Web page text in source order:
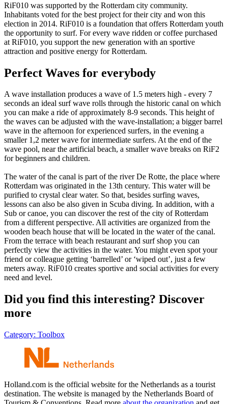
RiF010 was supported by the Rotterdam city community.
Inhabitants voted for the best project for their city and won this
election in 2014. RiF010 is a foundation that offers Rotterdam youth
the opportunity to surf. For every wave ridden or coffee purchased
at RiF010, you support the new generation with an sportive
attraction and positive energy for Rotterdam.
Perfect Waves for everybody
A wave installation produces a wave of 1.5 meters high - every 7
seconds an ideal surf wave rolls through the historic canal on which
you can make a ride of approximately 8-9 seconds. This height of
the waves can be adjusted with the wave-installation; a bigger barrel
wave in the afternoon for experienced surfers, in the evening a
smaller 1,2 meter wave for intermediate surfers. At the end of the
wave pool, near the artificial beach, a smaller wave breaks on RiF2
for beginners and children.
The water of the canal is part of the river De Rotte, the place where
Rotterdam was originated in the 13th century. This water will be
purified to crystal clear water. So that, besides surfing waves,
lessons can also be also given in Scuba diving. In addition, with a
Sub or canoe, you can discover the rest of the city of Rotterdam
from a different perspective. All activities are organized from the
wooden beach house that will be located in the water of the canal.
From the terrace with beach restaurant and surf shop you can
perfectly view the activities in the water. You might even spot your
friend or colleague getting ‘barrelled’ or ‘wiped out’, just a few
meters away. RiF010 creates sportive and social activities for every
need and level.
Did you find this interesting? Discover
more
Category: Toolbox
Holland.com is the official website for the Netherlands as a tourist
destination. The website is managed by the Netherlands Board of